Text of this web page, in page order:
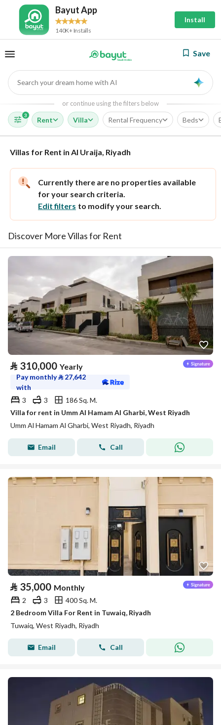
Bayut App
140K+ Installs
Install
Save
Search your dream home with AI
or continue using the filters below
3
Rent Villa Rental Frequency Beds
Villas for Rent in Al Uraija, Riyadh
Currently there are no properties available
for your search criteria.
Edit filters to modify your search.
Discover More Villas for Rent
⃁ 310,000 Yearly
Pay monthly⃁ 27,642
with
3
3
186 Sq. M.
Villa for rent in Umm Al Hamam Al Gharbi, West Riyadh
Umm Al Hamam Al Gharbi, West Riyadh, Riyadh
Email Call
⃁ 35,000 Monthly
2 3
400 Sq. M.
2 Bedroom Villa For Rent in Tuwaiq, Riyadh
Tuwaiq, West Riyadh, Riyadh
Email Call